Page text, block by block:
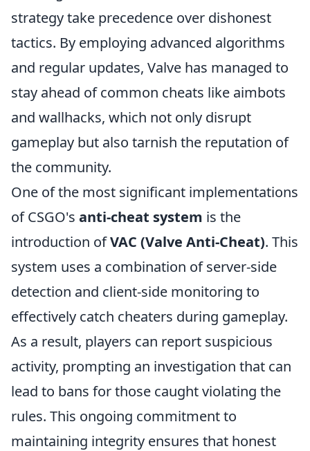
strategy take precedence over dishonest
tactics. By employing advanced algorithms
and regular updates, Valve has managed to
stay ahead of common cheats like aimbots
and wallhacks, which not only disrupt
gameplay but also tarnish the reputation of
the community.
One of the most significant implementations
of CSGO's anti-cheat system is the
introduction ofVAC (Valve Anti-Cheat). This
system uses a combination of server-side
detection and client-side monitoring to
effectively catch cheaters during gameplay.
As a result, players can report suspicious
activity, prompting an investigation that can
lead to bans for those caught violating the
rules. This ongoing commitment to
maintaining integrity ensures that honest